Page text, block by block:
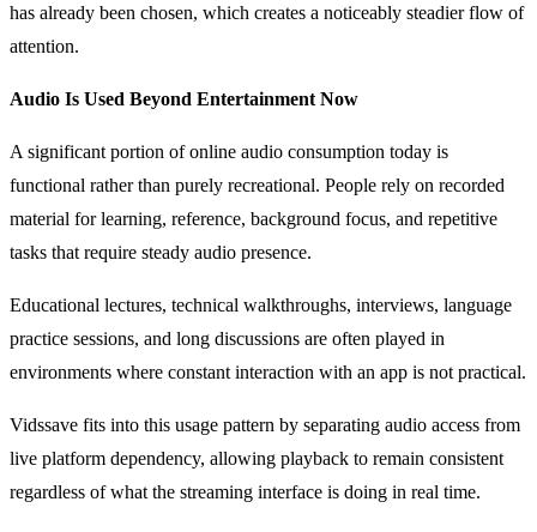
has already been chosen, which creates a noticeably steadier flow of
attention.
Audio Is Used Beyond Entertainment Now
A significant portion of online audio consumption today is
functional rather than purely recreational. People rely on recorded
material for learning, reference, background focus, and repetitive
tasks that require steady audio presence.
Educational lectures, technical walkthroughs, interviews, language
practice sessions, and long discussions are often played in
environments where constant interaction with an app is not practical.
Vidssave fits into this usage pattern by separating audio access from
live platform dependency, allowing playback to remain consistent
regardless of what the streaming interface is doing in real time.